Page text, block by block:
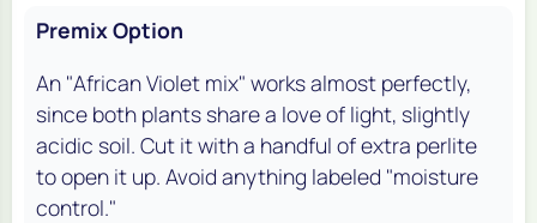
Premix Option
An "African Violet mix" works almost perfectly,
since both plants share a love of light, slightly
acidic soil. Cut it with a handful of extra perlite
to open it up. Avoid anything labeled "moisture
control."